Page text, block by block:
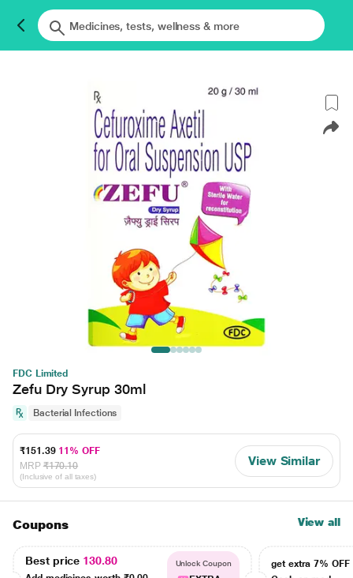
FDC Limited
Zefu Dry Syrup 30ml
Bacterial Infections
₹151.39 11% OFF
MRP ₹170.10
(Inclusive of all taxes)
View Similar
Coupons View all
Best price 130.80 Unlock Coupon
get extra 7% OFF